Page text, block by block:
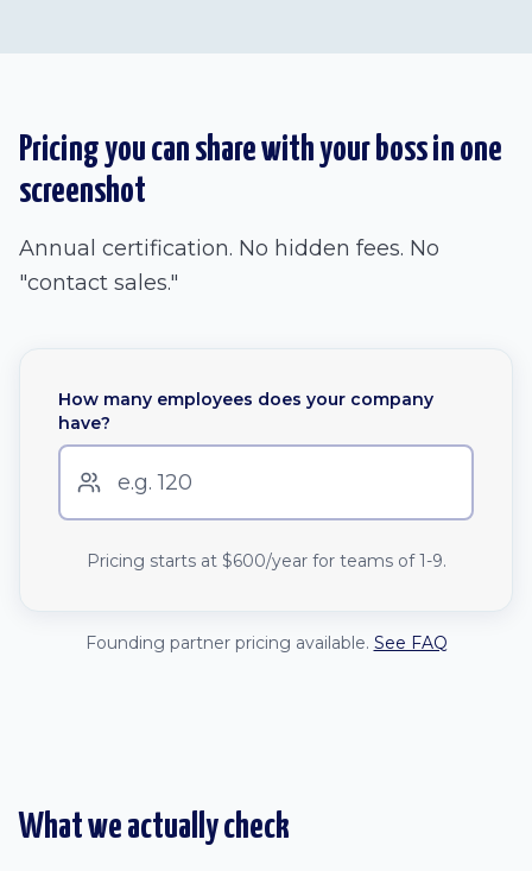
Pricing you can share with your boss in one
screenshot
Annual certification. No hidden fees. No
"contact sales."
How many employees does your company
have?
Pricing starts at $600/year for teams of 1-9.
Founding partner pricing available. See FAQ
What we actually check